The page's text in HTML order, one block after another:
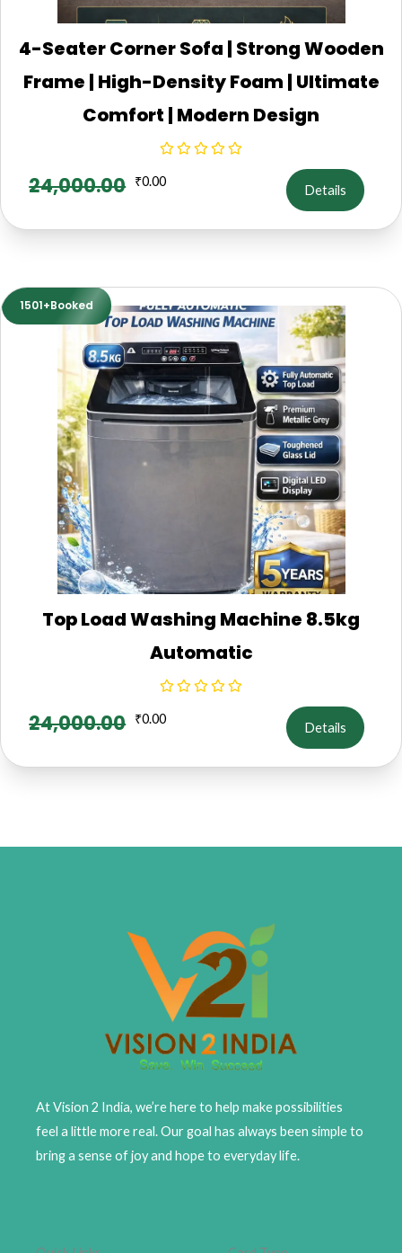
4-Seater Corner Sofa | Strong Wooden
Frame | High-Density Foam | Ultimate
Comfort | Modern Design
24,000.00 ₹0.00
Details
1501+Booked
Top Load Washing Machine 8.5kg
Automatic
24,000.00 ₹0.00
Details
At Vision 2 India, we’re here to help make possibilities
feel a little more real. Our goal has always been simple to
bring a sense of joy and hope to everyday life.